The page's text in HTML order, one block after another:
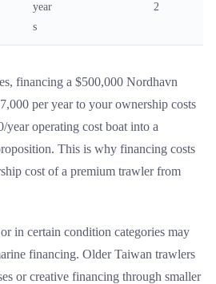
year
s
2
financing a $500,000 Nordhavn
per year to your ownership costs
operating cost boat into a
This is why financing costs
cost of a premium trawler from
in certain condition categories may
financing. Older Taiwan trawlers
or creative financing through smaller